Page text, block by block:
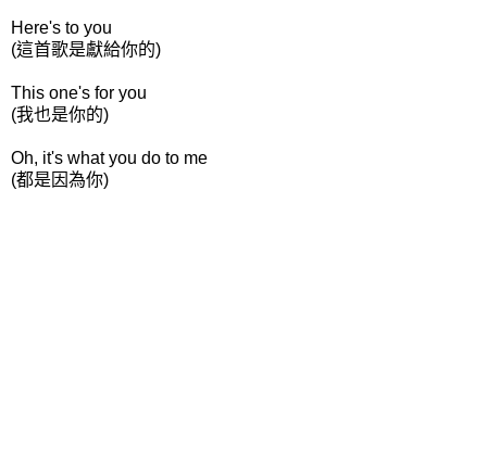
Here's to you
(這首歌是獻給你的)
This one's for you
(我也是你的)
Oh, it's what you do to me
(都是因為你)